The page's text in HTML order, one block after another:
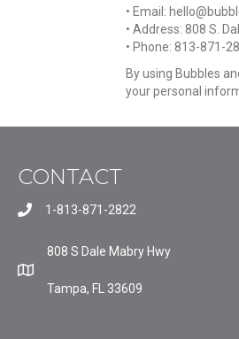
• Email:
• Address: 808 S.
• Phone: 813-871-
By using Bubbles
your personal
CONTACT
1-813-871-2822
808 S Dale Mabry Hwy
Tampa, FL 33609